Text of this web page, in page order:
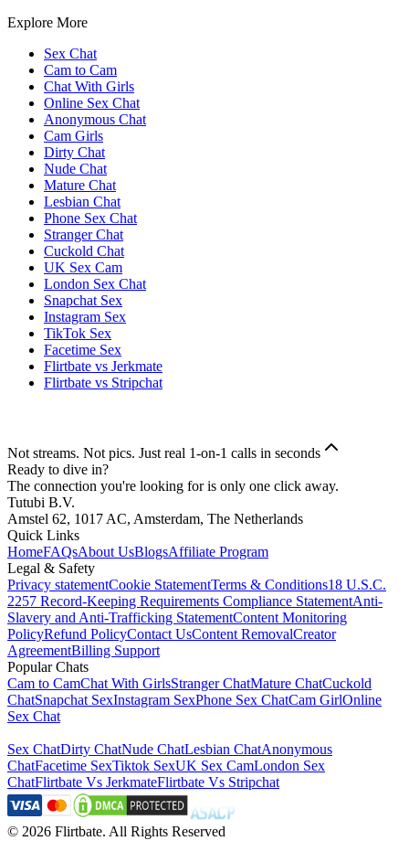
Explore More
Sex Chat
Cam to Cam
Chat With Girls
Online Sex Chat
Anonymous Chat
Cam Girls
Dirty Chat
Nude Chat
Mature Chat
Lesbian Chat
Phone Sex Chat
Stranger Chat
Cuckold Chat
UK Sex Cam
London Sex Chat
Snapchat Sex
Instagram Sex
TikTok Sex
Facetime Sex
Flirtbate vs Jerkmate
Flirtbate vs Stripchat
Not streams. Not pics. Just real 1-on-1 calls in seconds
Ready to dive in?
The connection you're looking for is only one click away.
Tutubi B.V.
Amstel 62, 1017 AC, Amsterdam, The Netherlands
Quick Links
HomeFAQsAbout UsBlogsAffiliate Program
Legal & Safety
Privacy statementCookie StatementTerms & Conditions18 U.S.C.
2257 Record-Keeping Requirements Compliance StatementAnti-
Slavery and Anti-Trafficking StatementContent Monitoring
PolicyRefund PolicyContact UsContent RemovalCreator
AgreementBilling Support
Popular Chats
Cam to CamChat With GirlsStranger ChatMature ChatCuckold
ChatSnapchat SexInstagram SexPhone Sex ChatCam GirlOnline
Sex Chat
Sex ChatDirty ChatNude ChatLesbian ChatAnonymous
ChatFacetime SexTiktok SexUK Sex CamLondon Sex
ChatFlirtbate Vs JerkmateFlirtbate Vs Stripchat
© 2026 Flirtbate. All Rights Reserved